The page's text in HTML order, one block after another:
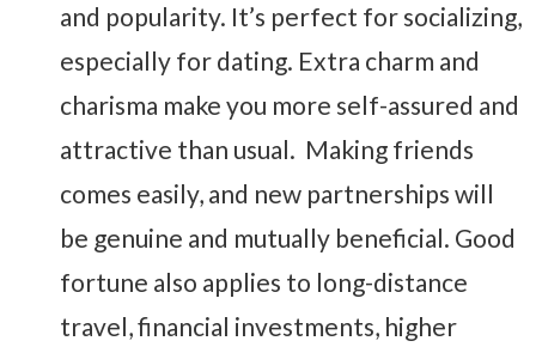
and popularity. It’s perfect for socializing,
especially for dating. Extra charm and
charisma make you more self-assured and
attractive than usual. Making friends
comes easily, and new partnerships will
be genuine and mutually beneficial. Good
fortune also applies to long-distance
travel, financial investments, higher